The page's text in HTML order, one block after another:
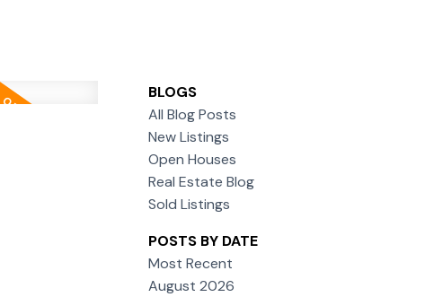
BLOGS
All Blog Posts
New Listings
Open Houses
Real Estate Blog
Sold Listings
POSTS BY DATE
Most Recent
August 2026